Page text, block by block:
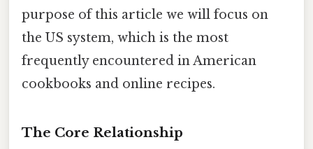
purpose of this article we will focus on
the US system, which is the most
frequently encountered in American
cookbooks and online recipes.
The Core Relationship